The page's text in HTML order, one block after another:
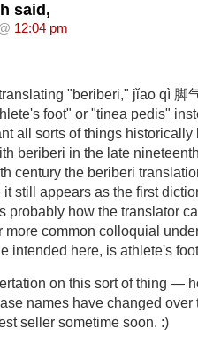
said,
12:04 pm
"beriberi," jǐao qì 脚
foot" or "tinea pedis"
all sorts of things historically
beriberi in the late
century the beriberi
still appears as the first
probably how the translator
more common colloquial
intended here, is athlete's
on this sort of thing —
names have changed over
seller sometime soon. :)